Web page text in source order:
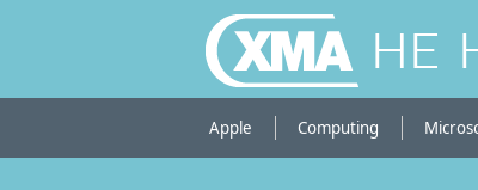
HE
Apple Computing